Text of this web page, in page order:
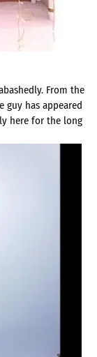
From the
guy has appeared
here for the long